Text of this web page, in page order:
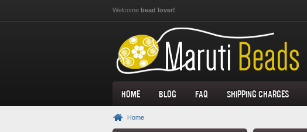
Welcome bead lover!
Home Blog FAQ Shipping Charges
Home